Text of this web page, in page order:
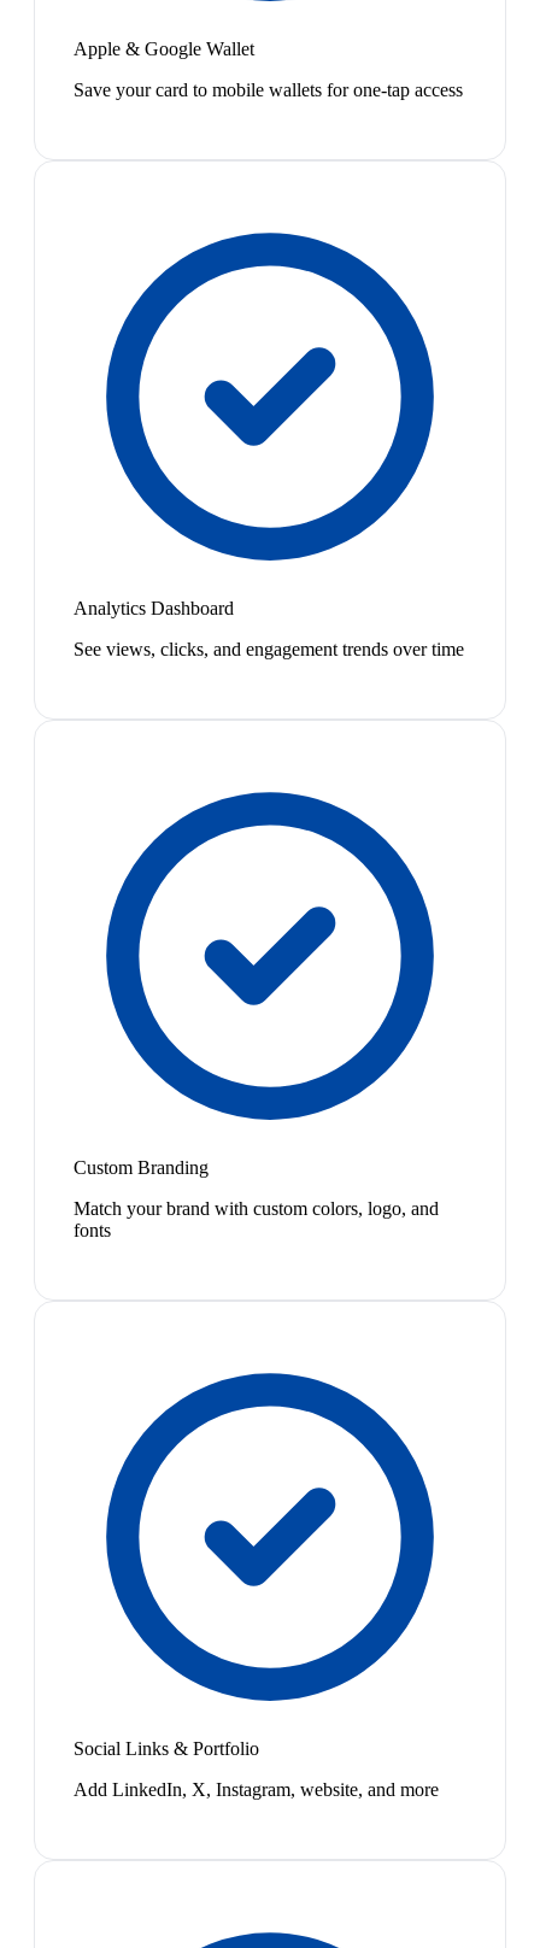
Apple & Google Wallet
Save your card to mobile wallets for one-tap access
Analytics Dashboard
See views, clicks, and engagement trends over time
Custom Branding
Match your brand with custom colors, logo, and
fonts
Social Links & Portfolio
Add LinkedIn, X, Instagram, website, and more